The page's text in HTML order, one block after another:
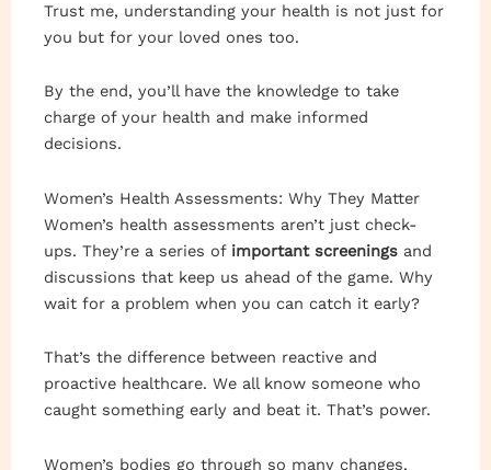
Trust me, understanding your health is not just for
you but for your loved ones too.
By the end, you’ll have the knowledge to take
charge of your health and make informed
decisions.
Women’s Health Assessments: Why They Matter
Women’s health assessments aren’t just check-
ups. They’re a series of important screenings and
discussions that keep us ahead of the game. Why
wait for a problem when you can catch it early?
That’s the difference between reactive and
proactive healthcare. We all know someone who
caught something early and beat it. That’s power.
Women’s bodies go through so many changes.